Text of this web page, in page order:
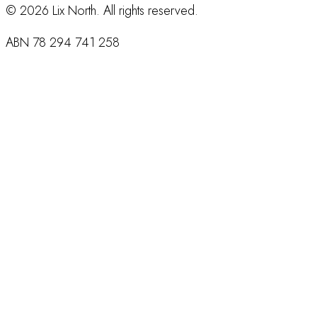
© 2026 Lix North. All rights reserved.
ABN 78 294 741 258